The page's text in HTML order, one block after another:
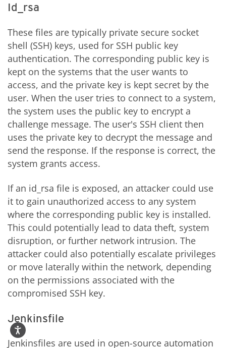
Id_rsa
These files are typically private secure socket
shell (SSH) keys, used for SSH public key
authentication. The corresponding public key is
kept on the systems that the user wants to
access, and the private key is kept secret by the
user. When the user tries to connect to a system,
the system uses the public key to encrypt a
challenge message. The user's SSH client then
uses the private key to decrypt the message and
send the response. If the response is correct, the
system grants access.
If an id_rsa file is exposed, an attacker could use
it to gain unauthorized access to any system
where the corresponding public key is installed.
This could potentially lead to data theft, system
disruption, or further network intrusion. The
attacker could also potentially escalate privileges
or move laterally within the network, depending
on the permissions associated with the
compromised SSH key.
Jenkinsfile
Jenkinsfiles are used in open-source automation